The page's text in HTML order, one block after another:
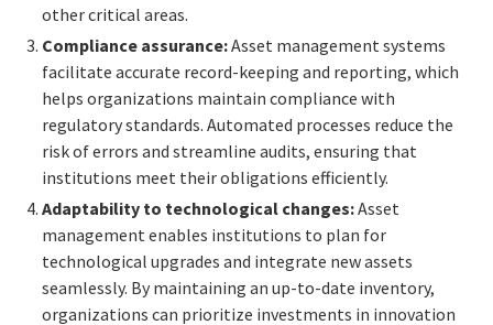
other critical areas.
Compliance assurance:Asset management systems
facilitate accurate record-keeping and reporting, which
helps organizations maintain compliance with
regulatory standards. Automated processes reduce the
risk of errors and streamline audits, ensuring that
institutions meet their obligations efficiently.
Adaptability to technological changes:Asset
management enables institutions to plan for
technological upgrades and integrate new assets
seamlessly. By maintaining an up-to-date inventory,
organizations can prioritize investments in innovation